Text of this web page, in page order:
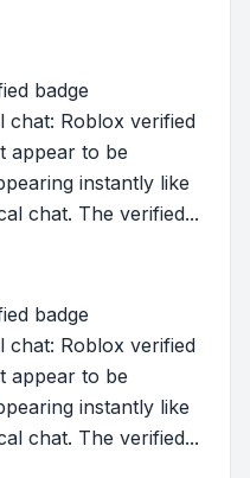
badge
chat: Roblox verified
appear to be
instantly like
chat. The verified...
badge
chat: Roblox verified
appear to be
instantly like
chat. The verified...